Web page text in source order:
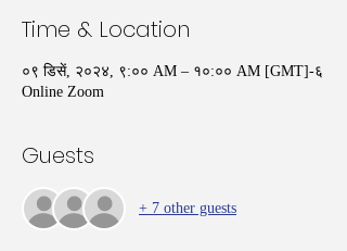
Time & Location
०९ डिसें, २०२४, ९:०० AM – १०:०० AM [GMT]-६
Online Zoom
Guests
+ 7 other guests